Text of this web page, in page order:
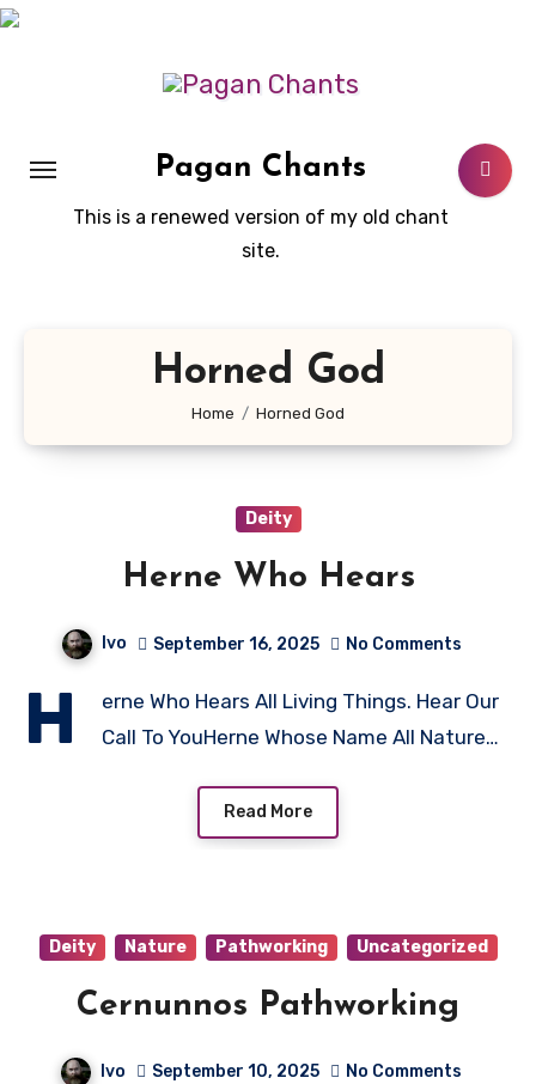
Skip
Pagan Chants
This is a renewed version of my old chant
site.
Horned God
Home Horned God
Deity
Herne Who Hears
Ivo September 16, 2025 No Comments
H
erne Who Hears All Living Things. Hear Our
Call To YouHerne Whose Name All Nature…
Read More
Deity Nature Pathworking Uncategorized
Cernunnos Pathworking
Ivo September 10, 2025 No Comments